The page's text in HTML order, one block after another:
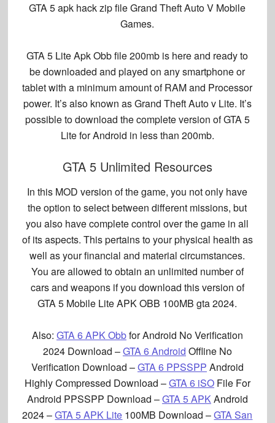
GTA 5 apk hack zip file Grand Theft Auto V Mobile
Games.
GTA 5 Lite Apk Obb file 200mb is here and ready to
be downloaded and played on any smartphone or
tablet with a minimum amount of RAM and Processor
power. It’s also known as Grand Theft Auto v Lite. It’s
possible to download the complete version of GTA 5
Lite for Android in less than 200mb.
GTA 5 Unlimited Resources
In this MOD version of the game, you not only have
the option to select between different missions, but
you also have complete control over the game in all
of its aspects. This pertains to your physical health as
well as your financial and material circumstances.
You are allowed to obtain an unlimited number of
cars and weapons if you download this version of
GTA 5 Mobile Lite APK OBB 100MBgta 2024.
Also: GTA 6 APK Obbfor Android No Verification
2024 Download –GTA 6 Android Offline No
Verification Download –GTA 6 PPSSPP Android
Highly Compressed Download –GTA 6 iSOFile For
Android PPSSPP Download –GTA 5 APKAndroid
2024 –GTA 5 APK Lite 100MB Download –GTA San